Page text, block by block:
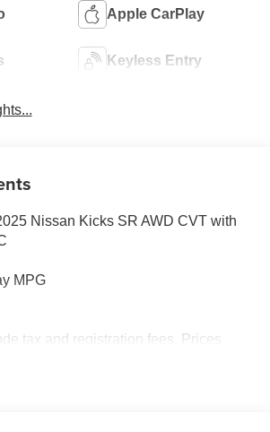
Apple CarPlay
Keyless Entry
Nissan Kicks SR AWD CVT with
MPG
tax and registration fees. Prices